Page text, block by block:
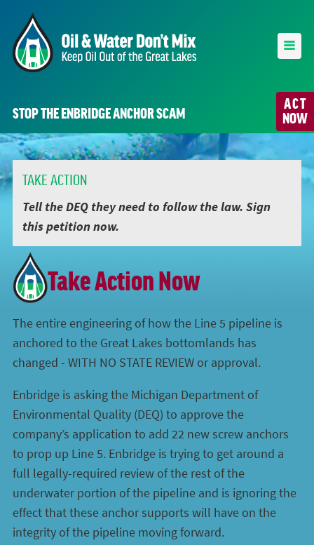
ACT
NOW
STOP THE ENBRIDGE ANCHOR SCAM
TAKE ACTION
Tell the DEQ they need to follow the law. Sign
this petition now.
Take Action Now
The entire engineering of how the Line 5 pipeline is
anchored to the Great Lakes bottomlands has
changed - WITH NO STATE REVIEW or approval.
Enbridge is asking the Michigan Department of
Environmental Quality (DEQ) to approve the
company’s application to add 22 new screw anchors
to prop up Line 5. Enbridge is trying to get around a
full legally-required review of the rest of the
underwater portion of the pipeline and is ignoring the
effect that these anchor supports will have on the
integrity of the pipeline moving forward.